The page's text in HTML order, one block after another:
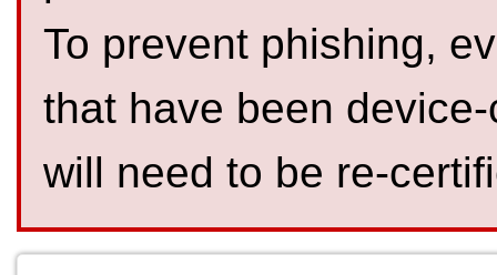
To prevent phishing,
that have been
will need to be re-